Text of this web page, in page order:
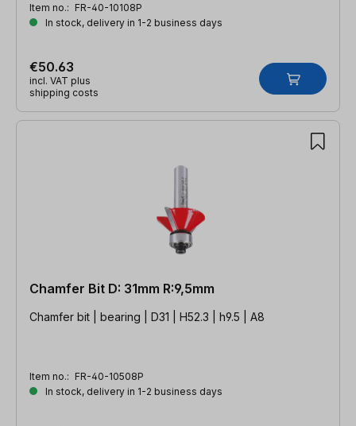
Item no.: FR-40-10108P
In stock, delivery in 1-2 business days
€50.63
incl. VAT plus
shipping costs
Chamfer Bit D: 31mm R:9,5mm
Chamfer bit | bearing | D31 | H52.3 | h9.5 | A8
Item no.: FR-40-10508P
In stock, delivery in 1-2 business days